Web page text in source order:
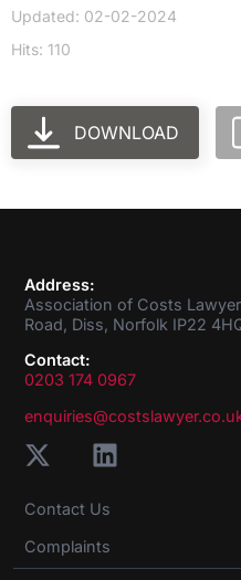
Updated: 02-02-2024
Hits: 110
DOWNLOAD
Address:
Association of Costs
Road, Diss, Norfolk IP22
Contact:
0203 174 0967
Contact Us
Complaints